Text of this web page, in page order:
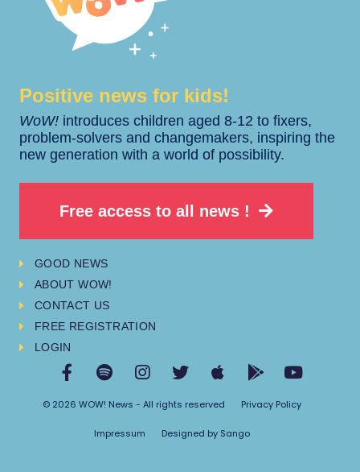
Positive news for kids!​​
WoW! introduces children aged 8-12 to fixers,
problem-solvers and changemakers, inspiring the
new generation with a world of possibility.
Free access to all news !
GOOD NEWS
ABOUT WOW!
CONTACT US
FREE REGISTRATION
LOGIN
© 2026 WOW! News - All rights reserved Privacy Policy
Impressum Designed by Sango